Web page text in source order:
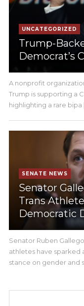
UNCATEGORIZED
Trump-
Democrat’s
A nonprofit
Trump is supporting a
highlighting a rare bipa
SENATE NEWS
Senator
Trans
Democratic
Senator Ruben
athletes have sparked
stance on gender and